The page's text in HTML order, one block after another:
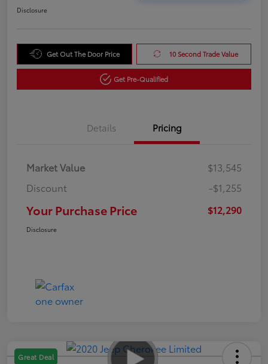
Disclosure
Get Out The Door Price 10 Second Trade Value
Get Pre-Qualified
Details Pricing
Market Value
$13,545
Discount
-$1,255
Your Purchase Price $12,290
Disclosure
Great Deal